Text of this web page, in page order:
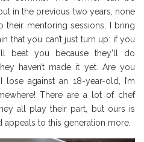
in the previous two years, none
their mentoring sessions, I bring
that you can’t just turn up: if you
beat you because they’ll do
haven’t made it yet. Are you
against an 18-year-old, I’m
There are a lot of chef
all play their part, but ours is
appeals to this generation more.